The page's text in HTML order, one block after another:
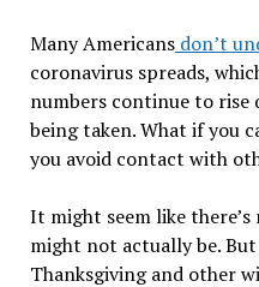
Many Americansdon’t
coronavirus spreads,
numbers continue to rise
being taken. What if you
you avoid contact with
It might seem like
might not actually be.
Thanksgiving and other